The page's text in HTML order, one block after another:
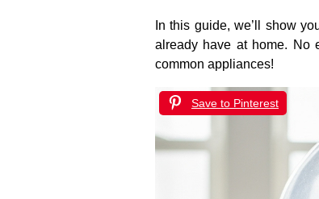
In this guide, we’ll show
already have at home. No
common appliances!
Save to Pinterest